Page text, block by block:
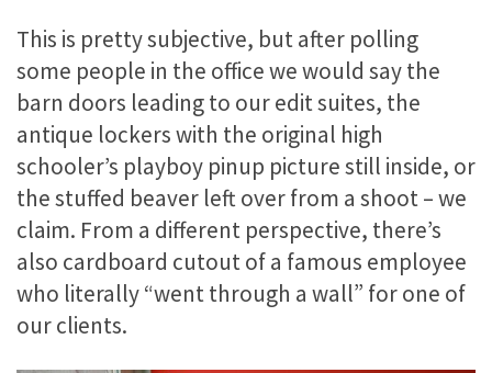
This is pretty subjective, but after polling
some people in the office we would say the
barn doors leading to our edit suites, the
antique lockers with the original high
schooler’s playboy pinup picture still inside, or
the stuffed beaver left over from a shoot – we
claim. From a different perspective, there’s
also cardboard cutout of a famous employee
who literally “went through a wall” for one of
our clients.